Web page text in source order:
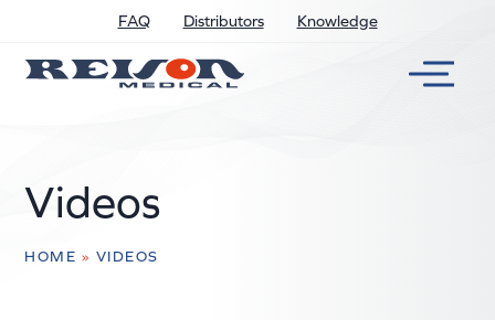
FAQ Distributors Knowledge
Videos
HOME » VIDEOS